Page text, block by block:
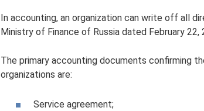
In accounting, an organization can write off all
Ministry of Finance of Russia dated February
The primary accounting documents confirming
organizations are:
Service agreement;